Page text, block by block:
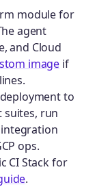
module for
agent
and Cloud
image if
deployment to
suites, run
ops.
CI Stack for
.